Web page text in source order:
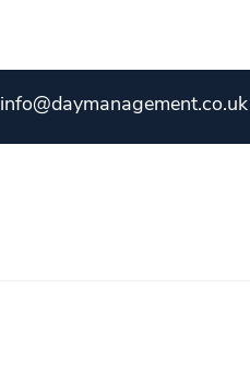
info@daymanagement.co.uk